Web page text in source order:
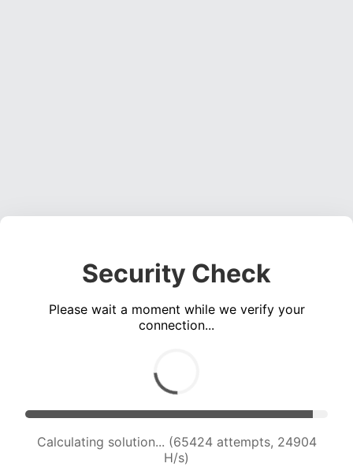
Security Check
Please wait a moment while we verify your
connection...
Calculating solution... (65424 attempts, 24904
H/s)